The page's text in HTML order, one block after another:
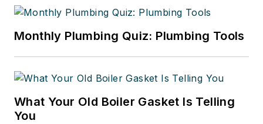
Monthly Plumbing Quiz: Plumbing Tools
What Your Old Boiler Gasket Is Telling
You